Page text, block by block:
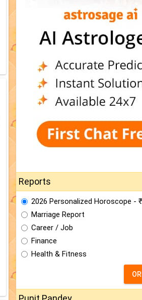
Reports
2026 Personalized Horoscope -
Marriage Report
Career / Job
Finance
Health & Fitness